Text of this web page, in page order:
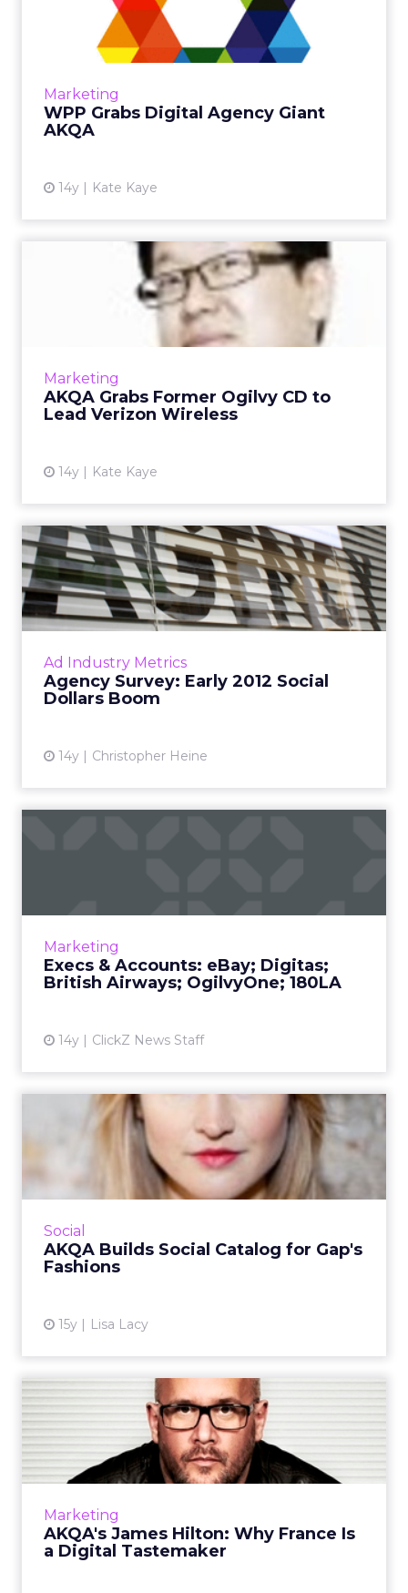
Marketing
WPP Grabs Digital Agency Giant
AKQA
14y Kate Kaye
Giant AKQA
Holding co. does not appear to be slowing
down in its quest to buy digital firms across
View article
Marketing
AKQA Grabs Former Ogilvy CD to
Lead Verizon Wireless
14y Kate Kaye
AKQA Grabs Former Ogilvy
CD to Lead Verizon Wirele...
Indie agency has already hired 30 people to
help manage the Verizon account. Read
View article
Ad Industry Metrics
Agency Survey: Early 2012 Social
Dollars Boom
14y Christopher Heine
Agency Survey: Early 2012
Social Dollars Boom
CP+G, AKQA, Razorfish, MRM, Brunner, and
other agencies reveal spending trends. Read
View article
Marketing
Execs & Accounts: eBay; Digitas;
British Airways; OgilvyOne; 180LA
14y ClickZ News Staff
View article
Social
AKQA Builds Social Catalog for Gap's
Fashions
15y Lisa Lacy
AKQA Builds Social Catalog
for Gap's Fashions
Styld.by lets users easily share looks that
include Gap clothes. Read More...
Marketing
AKQA's James Hilton: Why France Is
a Digital Tastemaker
AKQA's James Hilton: Why
France Is a Digital Taste...
AKQA's new Paris office has plans for a staff of
40 to 50. Why now? Read More...